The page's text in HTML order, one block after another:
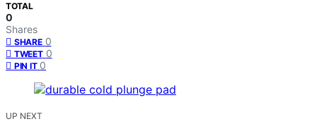
TOTAL
0
Shares
SHARE 0
TWEET 0
PIN IT 0
UP NEXT